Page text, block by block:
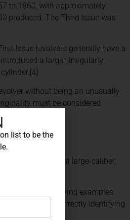
to 1860, with approximately
produced. The Third Issue was
Issue revolvers generally have a
a larger, irregularly
without being an unusually
must be considered
it as the first large-caliber,
revolver. Surviving examples
market. Correctly identifying
list to be the